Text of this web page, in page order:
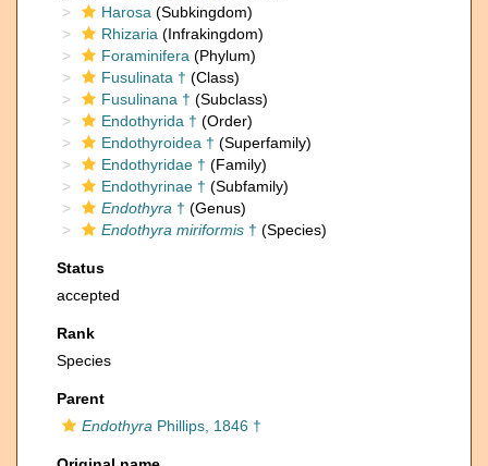
Harosa (Subkingdom)
Rhizaria (Infrakingdom)
Foraminifera (Phylum)
Fusulinata † (Class)
Fusulinana † (Subclass)
Endothyrida † (Order)
Endothyroidea † (Superfamily)
Endothyridae † (Family)
Endothyrinae † (Subfamily)
Endothyra † (Genus)
Endothyra miriformis † (Species)
Status
accepted
Rank
Species
Parent
Endothyra Phillips, 1846 †